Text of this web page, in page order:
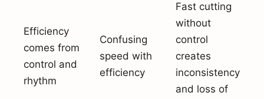
Efficiency
comes from
control and
rhythm
Confusing
speed with
efficiency
Fast cutting
without
control
creates
inconsistency
and loss of